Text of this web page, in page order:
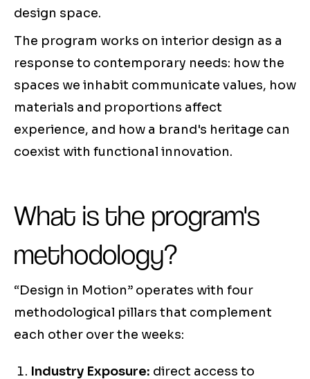
design space.
The program works on interior design as a
response to contemporary needs: how the
spaces we inhabit communicate values, how
materials and proportions affect
experience, and how a brand's heritage can
coexist with functional innovation.
What is the program's
methodology?
“Design in Motion” operates with four
methodological pillars that complement
each other over the weeks:
Industry Exposure: direct access to